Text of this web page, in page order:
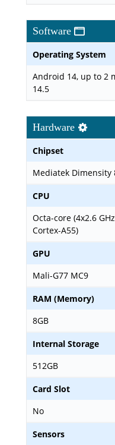
Software
Operating System
Android 14, up to 2
14.5
Hardware
Chipset
Mediatek Dimensity
CPU
Octa-core (4x2.6
Cortex-A55)
GPU
Mali-G77 MC9
RAM (Memory)
8GB
Internal Storage
512GB
Card Slot
No
Sensors